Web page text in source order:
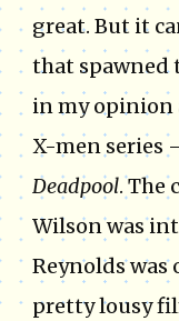
great. But it
that spawned
in my opinion
X-men series
Deadpool. The
Wilson was
Reynolds was
pretty lousy